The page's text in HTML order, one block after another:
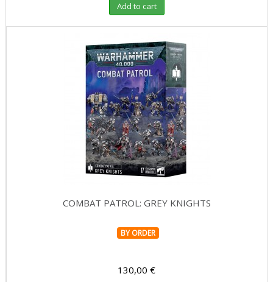
Add to cart
COMBAT PATROL: GREY KNIGHTS
BY ORDER
130,00 €